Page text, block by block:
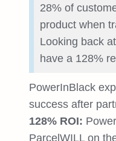
28% of
product when
Looking back
have a 128%
PowerInBlack
success after
128% ROI:
ParcelWILL on